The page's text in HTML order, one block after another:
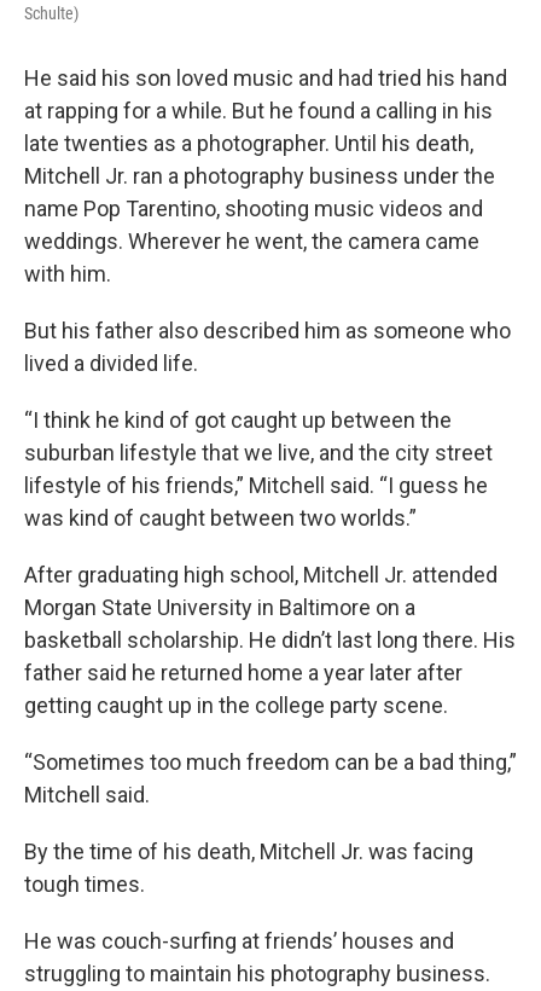
Schulte)
He said his son loved music and had tried his hand
at rapping for a while. But he found a calling in his
late twenties as a photographer. Until his death,
Mitchell Jr. ran a photography business under the
name Pop Tarentino, shooting music videos and
weddings. Wherever he went, the camera came
with him.
But his father also described him as someone who
lived a divided life.
“I think he kind of got caught up between the
suburban lifestyle that we live, and the city street
lifestyle of his friends,” Mitchell said. “I guess he
was kind of caught between two worlds.”
After graduating high school, Mitchell Jr. attended
Morgan State University in Baltimore on a
basketball scholarship. He didn’t last long there. His
father said he returned home a year later after
getting caught up in the college party scene.
“Sometimes too much freedom can be a bad thing,”
Mitchell said.
By the time of his death, Mitchell Jr. was facing
tough times.
He was couch-surfing at friends’ houses and
struggling to maintain his photography business.